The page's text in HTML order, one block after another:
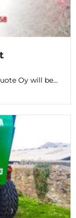
Oy will be...